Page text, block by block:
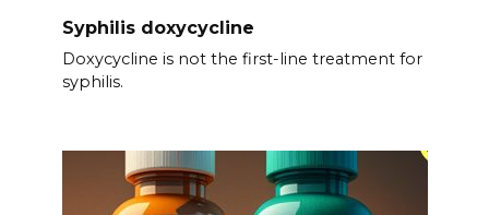
Syphilis doxycycline
Doxycycline is not the first-line treatment for
syphilis.